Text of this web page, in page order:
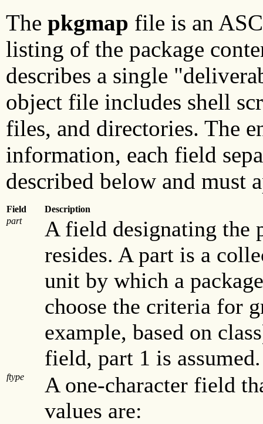
The pkgmap file is an
listing of the package
describes a single
object file includes shell
files, and directories. The
information, each field
described below and must
Field
Description
part
A field designating the
resides. A part is a
unit by which a
choose the criteria for
example, based on
field, part 1 is assumed.
ftype
A one-character field
values are: